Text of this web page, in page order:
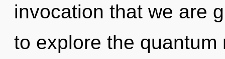
invocation that we are
to explore the